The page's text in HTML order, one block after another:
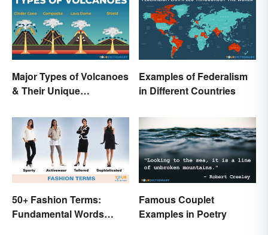
Major Types of Volcanoes
& Their Unique
Examples of Federalism
in Different Countries
50+ Fashion Terms:
Fundamental Words
Famous Couplet
Examples in Poetry